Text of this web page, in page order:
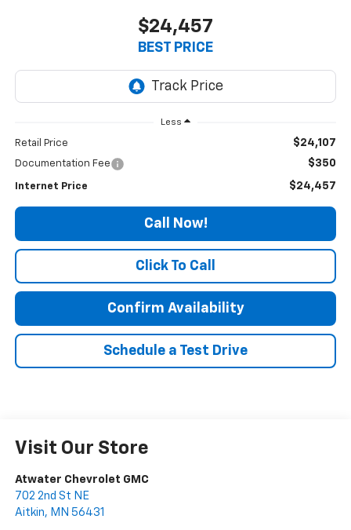
$24,457
BEST PRICE
Less
Retail Price $24,107
Documentation Fee $350
Internet Price $24,457
Call Now!
Click To Call
Confirm Availability
Schedule a Test Drive
Visit Our Store
Atwater Chevrolet GMC
702 2nd St NE
Aitkin, MN 56431